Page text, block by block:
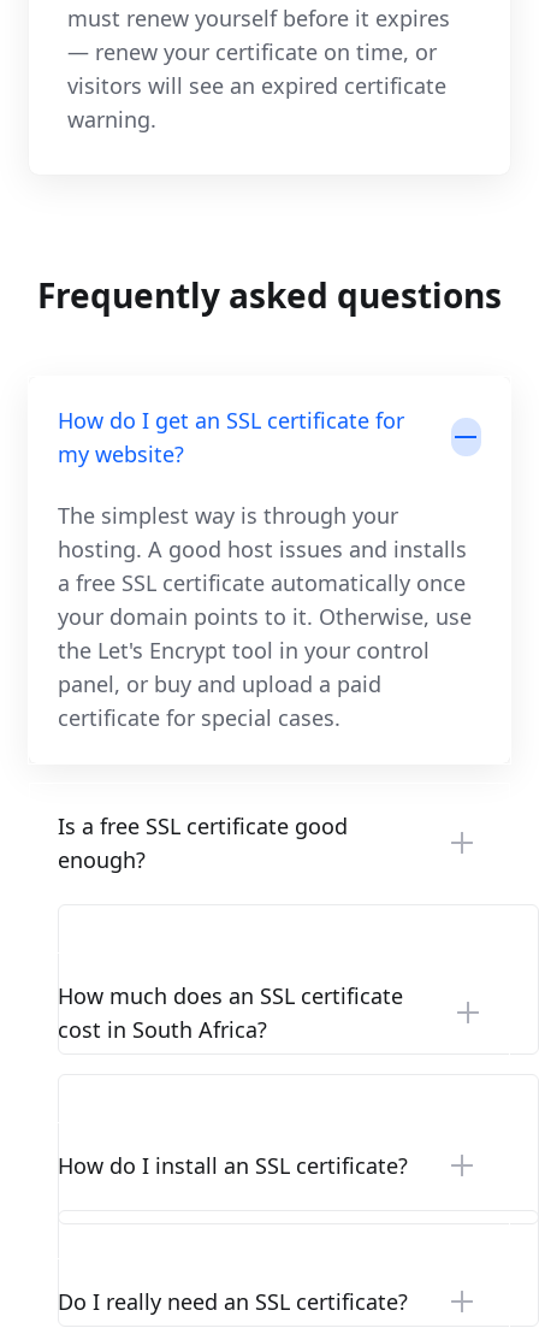
must renew yourself before it expires
— renew your certificate on time, or
visitors will see an expired certificate
warning.
Frequently asked questions
How do I get an SSL certificate for
my website?
The simplest way is through your
hosting. A good host issues and installs
a free SSL certificate automatically once
your domain points to it. Otherwise, use
the Let's Encrypt tool in your control
panel, or buy and upload a paid
certificate for special cases.
Is a free SSL certificate good
enough?
How much does an SSL certificate
cost in South Africa?
How do I install an SSL certificate?
Do I really need an SSL certificate?